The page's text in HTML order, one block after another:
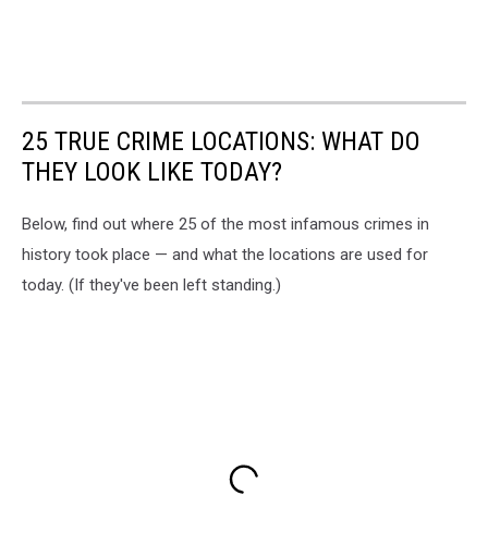
25 TRUE CRIME LOCATIONS: WHAT DO
THEY LOOK LIKE TODAY?
Below, find out where 25 of the most infamous crimes in
history took place — and what the locations are used for
today. (If they've been left standing.)